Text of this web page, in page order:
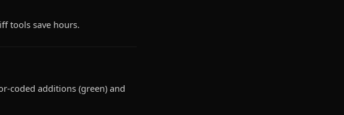
tools save hours.
coded additions (green) and